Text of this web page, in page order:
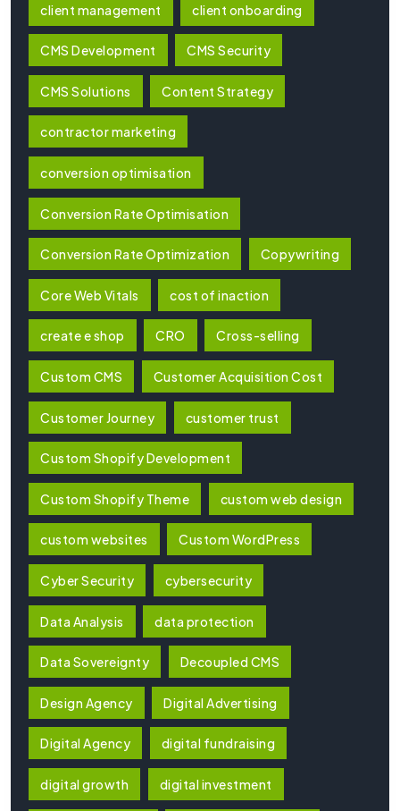
client management client onboarding
CMS Development CMS Security
CMS Solutions Content Strategy
contractor marketing
conversion optimisation
Conversion Rate Optimisation
Conversion Rate Optimization Copywriting
Core Web Vitals cost of inaction
create e shop CRO Cross-selling
Custom CMS Customer Acquisition Cost
Customer Journey customer trust
Custom Shopify Development
Custom Shopify Theme custom web design
custom websites Custom WordPress
Cyber Security cybersecurity
Data Analysis data protection
Data Sovereignty Decoupled CMS
Design Agency Digital Advertising
Digital Agency digital fundraising
digital growth digital investment